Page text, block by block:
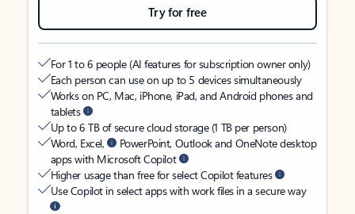
Try for free
For 1 to 6 people (AI features for subscription owner only)
Each person can use on up to 5 devices simultaneously
Works on PC, Mac, iPhone, iPad, and Android phones and
tablets
Up to 6 TB of secure cloud storage (1 TB per person)
Word, Excel,
PowerPoint, Outlook and OneNote desktop
apps with Microsoft Copilot
Higher usage than free for select Copilot features
Use Copilot in select apps with work files in a secure way